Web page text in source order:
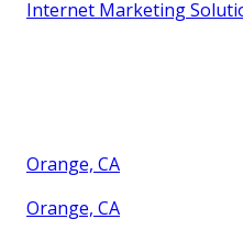
Internet Marketing
Orange, CA
Orange, CA